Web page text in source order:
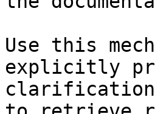
Use this
explicitly
clarification